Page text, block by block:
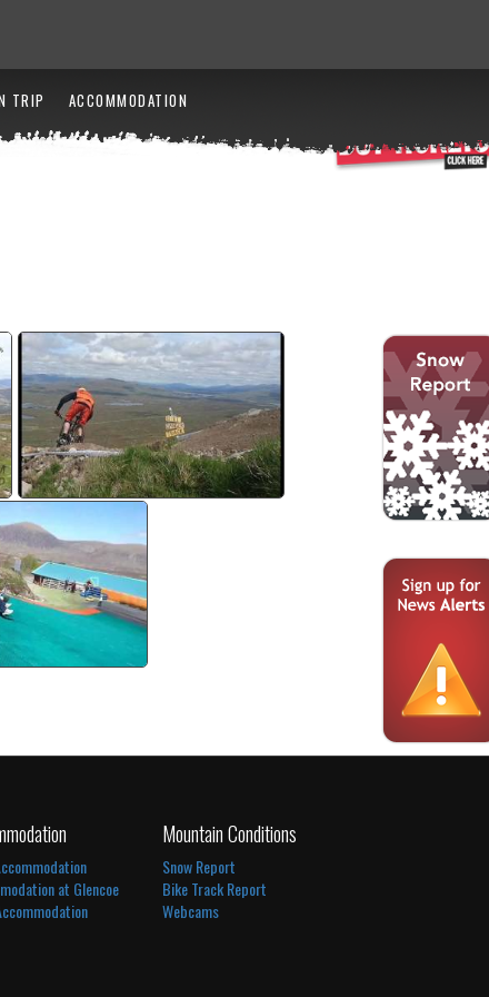
TRIP
ACCOMMODATION
2017 SDA Highlights
watch video
Tubing
video
at Glencoe
Mountain Conditions
Snow Report
Bike Track Report
Webcams